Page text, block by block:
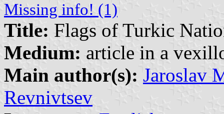
Missing info! (1)
Title: Flags of Turkic
Medium: article in a
Main author(s): Jaroslav
Revnivtsev